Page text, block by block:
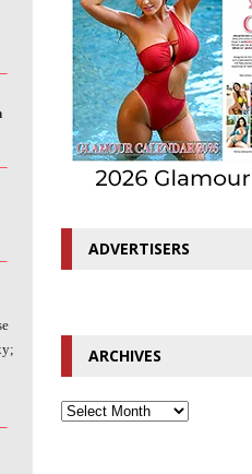
ADVERTISERS
ARCHIVES